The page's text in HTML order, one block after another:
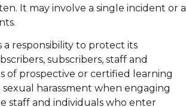
It may involve a single incident or a
a responsibility to protect its
subscribers, staff and
of prospective or certified learning
harassment when engaging
staff and individuals who enter